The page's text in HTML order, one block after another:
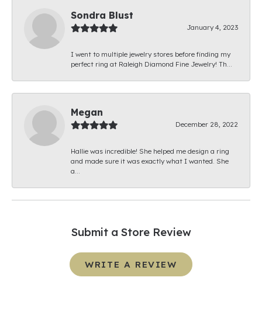
Sondra Blust
January 4, 2023
I went to multiple jewelry stores before finding my
perfect ring at Raleigh Diamond Fine Jewelry! Th...
Megan
December 28, 2022
Hallie was incredible! She helped me design a ring
and made sure it was exactly what I wanted. She
a...
Submit a Store Review
WRITE A REVIEW